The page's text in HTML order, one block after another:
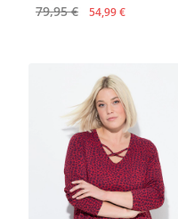
79,95 € 54,99 €